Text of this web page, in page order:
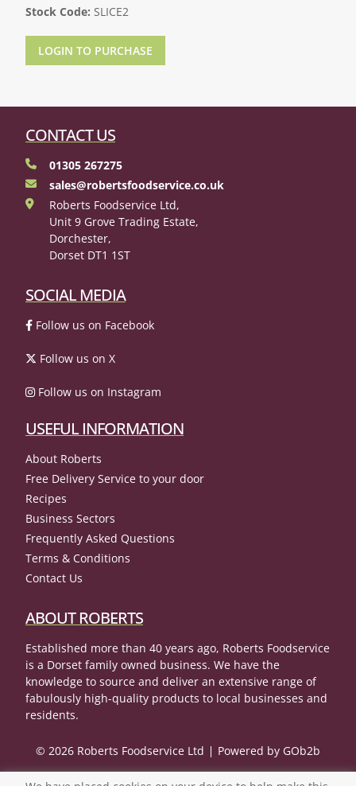
Stock Code: SLICE2
LOGIN TO PURCHASE
CONTACT US
01305 267275
sales@robertsfoodservice.co.uk
Roberts Foodservice Ltd,
Unit 9 Grove Trading Estate,
Dorchester,
Dorset DT1 1ST
SOCIAL MEDIA
Follow us on Facebook
Follow us on X
Follow us on Instagram
USEFUL INFORMATION
About Roberts
Free Delivery Service to your door
Recipes
Business Sectors
Frequently Asked Questions
Terms & Conditions
Contact Us
ABOUT ROBERTS
Established more than 40 years ago, Roberts Foodservice
is a Dorset family owned business. We have the
knowledge to source and deliver an extensive range of
fabulously high-quality products to local businesses and
residents.
© 2026 Roberts Foodservice Ltd Powered by GOb2b